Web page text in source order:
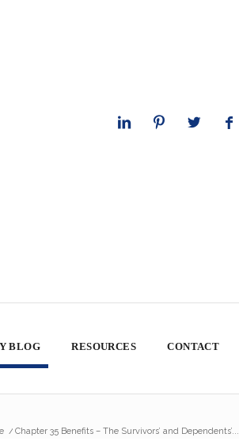
BLOG RESOURCES CONTACT
/ Chapter 35 Benefits – The Survivors’ and Dependents’...